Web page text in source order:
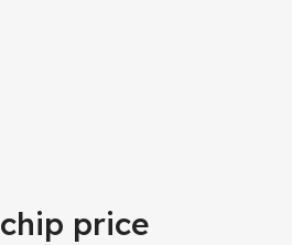
chip price